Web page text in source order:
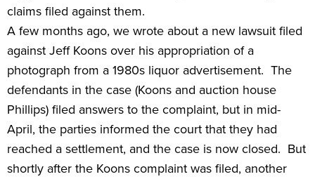
claims filed against them.
A few months ago, we wrote about a new lawsuit filed
against Jeff Koons over his appropriation of a
photograph from a 1980s liquor advertisement. The
defendants in the case (Koons and auction house
Phillips) filed answers to the complaint, but in mid-
April, the parties informed the court that they had
reached a settlement, and the case is now closed. But
shortly after the Koons complaint was filed, another